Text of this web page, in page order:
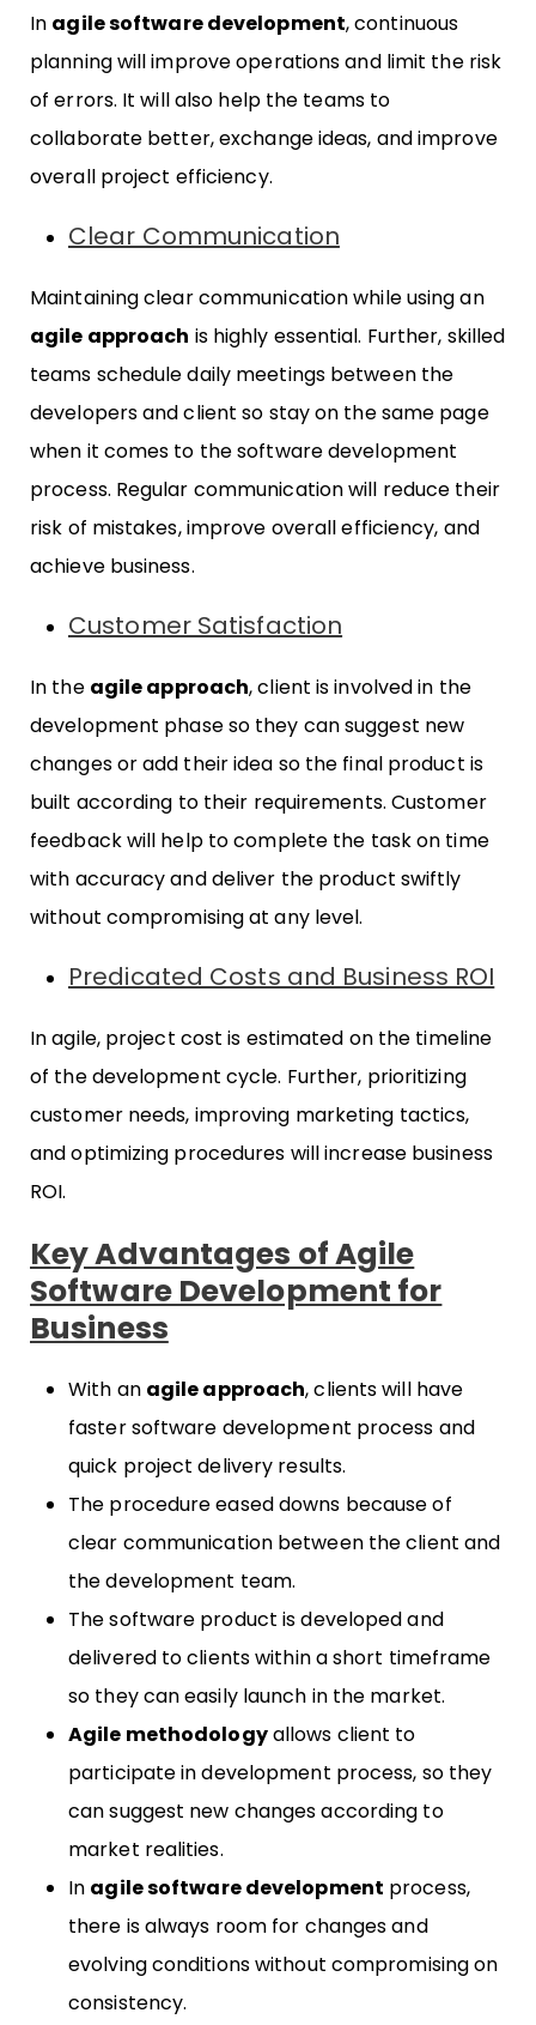
In agile software development, continuous
planning will improve operations and limit the risk
of errors. It will also help the teams to
collaborate better, exchange ideas, and improve
overall project efficiency.
Clear Communication
Maintaining clear communication while using an
agile approach is highly essential. Further, skilled
teams schedule daily meetings between the
developers and client so stay on the same page
when it comes to the software development
process. Regular communication will reduce their
risk of mistakes, improve overall efficiency, and
achieve business.
Customer Satisfaction
In the agile approach, client is involved in the
development phase so they can suggest new
changes or add their idea so the final product is
built according to their requirements. Customer
feedback will help to complete the task on time
with accuracy and deliver the product swiftly
without compromising at any level.
Predicated Costs and Business ROI
In agile, project cost is estimated on the timeline
of the development cycle. Further, prioritizing
customer needs, improving marketing tactics,
and optimizing procedures will increase business
ROI.
Key Advantages of Agile
Software Development for
Business
With an agile approach, clients will have
faster software development process and
quick project delivery results.
The procedure eased downs because of
clear communication between the client and
the development team.
The software product is developed and
delivered to clients within a short timeframe
so they can easily launch in the market.
Agile methodologyallows client to
participate in development process, so they
can suggest new changes according to
market realities.
In agile software development process,
there is always room for changes and
evolving conditions without compromising on
consistency.